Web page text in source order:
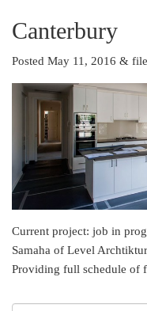
Canterbury
Posted May 11, 2016 &
Current project: job in
Samaha of Level
Providing full schedule of